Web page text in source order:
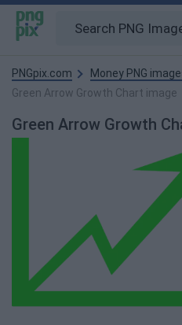
PNGpix.com
Money PNG
Green Arrow Growth Chart image
Green Arrow Growth